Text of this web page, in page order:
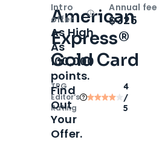
American
Express®
Gold Card
TPG
Editor‘s
Rating
4
/
5
Intro
offer
OpenIntro bonus
As High
As
100,000
points.
Find
Out
Your
Offer.
Annual fee
$325